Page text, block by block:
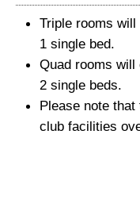
Triple rooms
1 single bed.
Quad rooms will
2 single beds.
Please note
club facilities